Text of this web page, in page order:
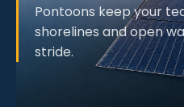
Pontoons keep your
shorelines and open
stride.